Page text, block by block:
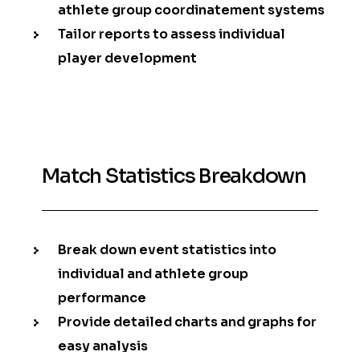
athlete group coordinatement systems
Tailor reports to assess individual
player development
Match Statistics Breakdown
Break down event statistics into
individual and athlete group
performance
Provide detailed charts and graphs for
easy analysis